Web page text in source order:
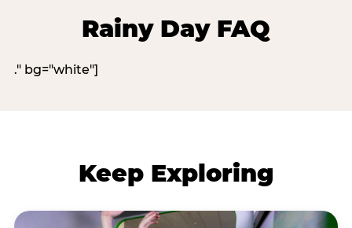
Rainy Day FAQ
." bg="white"]
Keep Exploring